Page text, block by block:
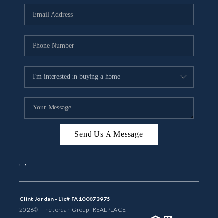
BUYING
SELLING
FINANCING
MEET THE TEAM
ABOUT CLINT
ABOUT US
HOME VALUE
Send Us A Message
Clint Jordan - Lic# FA100073975
2026© The Jordan Group | REAL PLACE